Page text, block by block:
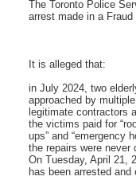
The Toronto Police
arrest made in a Fraud
It is alleged that:
in July 2024, two
approached by
legitimate contractors
the victims paid for
ups” and “emergency
the repairs were never
On Tuesday, April 21,
has been arrested and